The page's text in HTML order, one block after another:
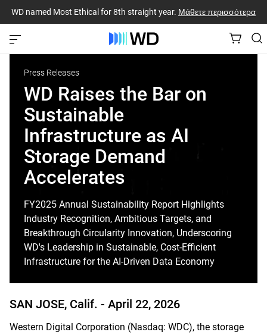
WD named Most Ethical for 8th straight year. Μάθετε περισσότερα
Press Releases
WD Raises the Bar on
Sustainable
Infrastructure as AI
Storage Demand
Accelerates
FY2025 Annual Sustainability Report Highlights
Industry Recognition, Ambitious Targets, and
Breakthrough Circularity Innovation, Underscoring
WD's Leadership in Sustainable, Cost-Efficient
Infrastructure for the AI-Driven Data Economy
SAN JOSE, Calif. - April 22, 2026
Western Digital Corporation (Nasdaq: WDC), the storage